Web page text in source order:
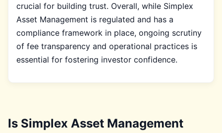
crucial for building trust. Overall, while Simplex
Asset Management is regulated and has a
compliance framework in place, ongoing scrutiny
of fee transparency and operational practices is
essential for fostering investor confidence.
Is Simplex Asset Management